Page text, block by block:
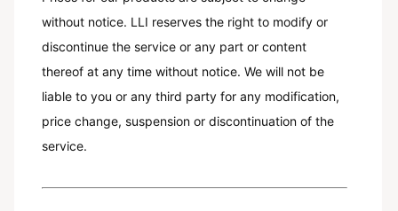
without notice. LLI reserves the right to modify or
discontinue the service or any part or content
thereof at any time without notice. We will not be
liable to you or any third party for any modification,
price change, suspension or discontinuation of the
service.